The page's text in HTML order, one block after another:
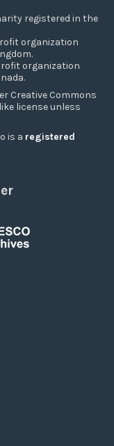
registered in the
organization
organization
Creative Commons
license unless
is a registered